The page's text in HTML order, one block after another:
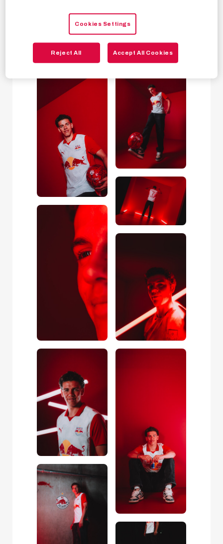
Cookies Settings
Reject All Accept All Cookies